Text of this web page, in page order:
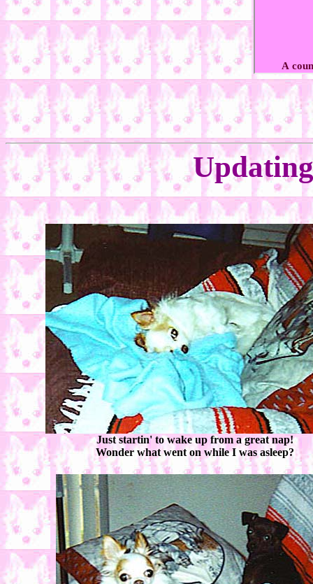
Just startin' to wake up from a great nap!
Wonder what went on while I was asleep?